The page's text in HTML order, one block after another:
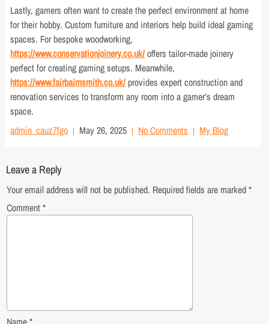
Lastly, gamers often want to create the perfect environment at home
for their hobby. Custom furniture and interiors help build ideal gaming
spaces. For bespoke woodworking,
https://www.conservationjoinery.co.uk/offers tailor-made joinery
perfect for creating gaming setups. Meanwhile,
https://www.fairbairnsmith.co.uk/provides expert construction and
renovation services to transform any room into a gamer’s dream
space.
admin_cauz7fgo
May 26, 2025 No Comments My Blog
Leave a Reply
Your email address will not be published. Required fields are marked*
Comment*